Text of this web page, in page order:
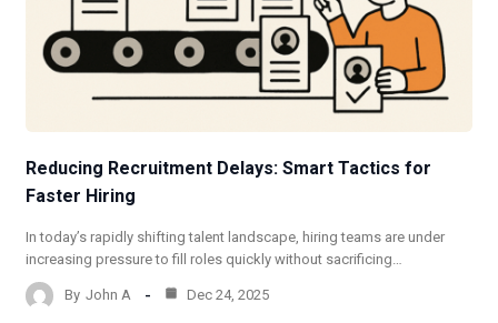
Reducing Recruitment Delays: Smart Tactics for
Faster Hiring
In today’s rapidly shifting talent landscape, hiring teams are under
increasing pressure to fill roles quickly without sacrificing…
By John A Dec 24, 2025